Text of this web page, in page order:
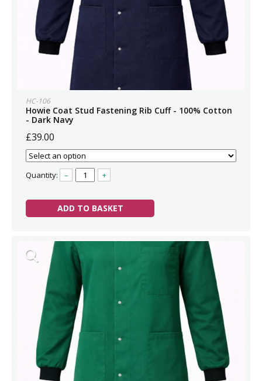
HC-106
Howie Coat Stud Fastening Rib Cuff - 100% Cotton
- Dark Navy
£39.00
Quantity: – +
ADD TO BASKET